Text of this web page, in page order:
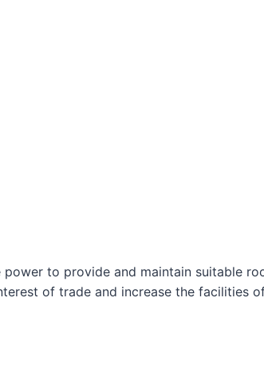
to provide and maintain suitable
of trade and increase the facilities